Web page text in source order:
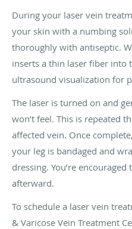
During your laser vein
your skin with a numbing
thoroughly with antiseptic.
inserts a thin laser fiber into
ultrasound visualization for
The laser is turned on and
won’t feel. This is repeated
affected vein. Once
your leg is bandaged and
dressing. You’re
afterward.
To schedule a laser vein
& Varicose Vein Treatment